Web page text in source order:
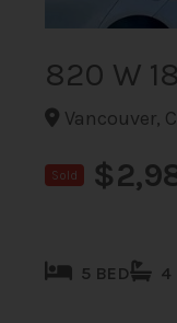
820 W
Vancouver,
Sold
5 BED 4